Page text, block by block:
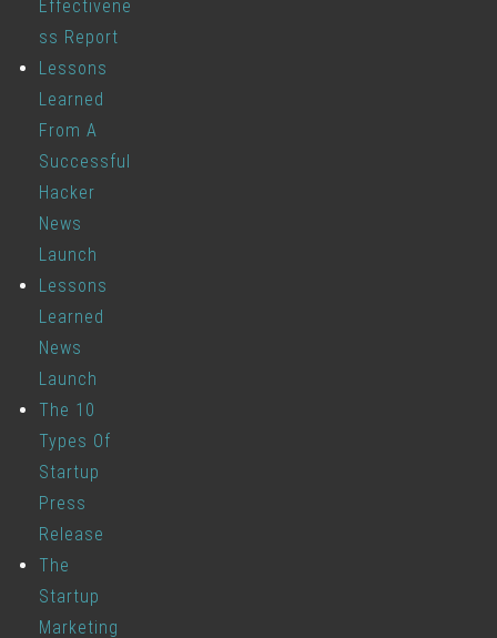
Effectivene
ss Report
Lessons
Learned
From A
Successful
Hacker
News
Launch
Lessons
Learned
News
Launch
The 10
Types Of
Startup
Press
Release
The
Startup
Marketing